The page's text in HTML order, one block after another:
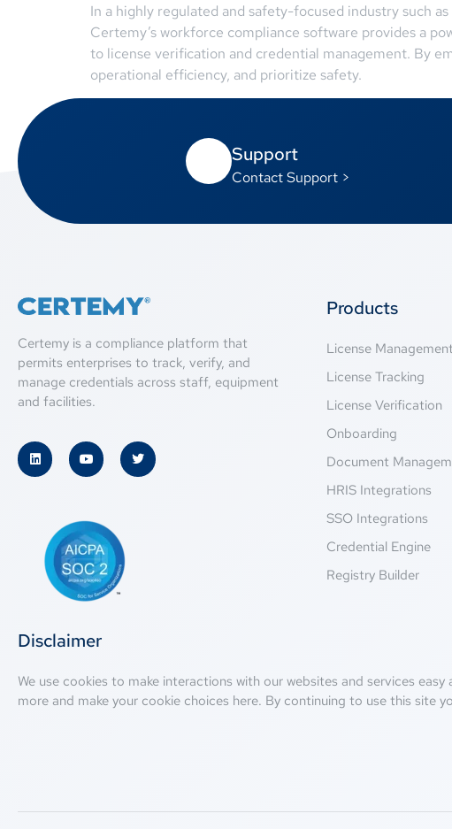
In a highly regulated and safety-focused industry such
Certemy’s workforce compliance software provides a
to license verification and credential management. By
operational efficiency, and prioritize safety.
Support
Contact Support >
Certemy is a compliance platform that
permits enterprises to track, verify, and
manage credentials across staff, equipment
and facilities.
Products
License Management
License Tracking
License Verification
Onboarding
Document
HRIS Integrations
SSO Integrations
Credential Engine
Registry Builder
Disclaimer
We use cookies to make interactions with our websites and services
more and make your cookie choices here. By continuing to use this site